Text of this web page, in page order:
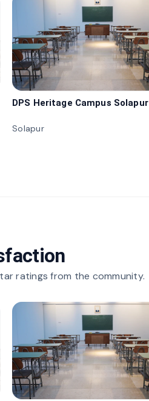
DPS Heritage Campus Solapur
Solapur
ratings from the community.